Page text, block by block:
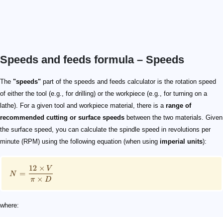
Speeds and feeds formula – Speeds
The "speeds" part of the speeds and feeds calculator is the rotation speed
of either the tool (e.g., for drilling) or the workpiece (e.g., for turning on a
lathe). For a given tool and workpiece material, there is a range of
recommended cutting or surface speeds between the two materials. Given
the surface speed, you can calculate the spindle speed in revolutions per
minute (RPM) using the following equation (when using imperial units):
\small N = \frac{12\times V}{\pi\times D}
N =
π × D
12 × V
where:
N
V
D
V
D
\small N = \frac{60 \times 1000\times V}{\pi \times
\pi \times D